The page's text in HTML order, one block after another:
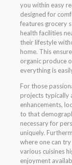
you within easy
designed for
features grocery
health facilities
their lifestyle
home. This
organic produce
everything is
For those
projects typically
enhancements,
to that
necessary for
uniquely.
where one can
various cuisines
enjoyment